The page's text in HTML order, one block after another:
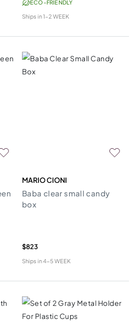
ECO-FRIENDLY
Ships in1-2 WEEK
MARIO CIONI
Baba clear small candy
box
$823
Ships in4-5 WEEK